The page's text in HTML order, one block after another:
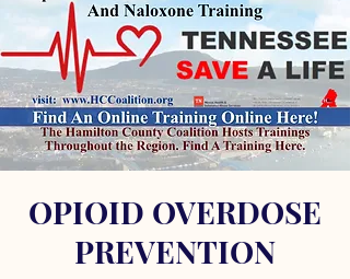
OPIOID OVERDOSE
PREVENTION